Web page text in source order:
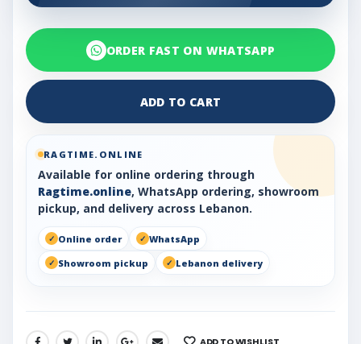
ORDER FAST ON WHATSAPP
ADD TO CART
RAGTIME.ONLINE
Available for online ordering through
Ragtime.online, WhatsApp ordering, showroom
pickup, and delivery across Lebanon.
Online order
WhatsApp
Showroom pickup
Lebanon delivery